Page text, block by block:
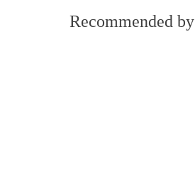
Recommended by